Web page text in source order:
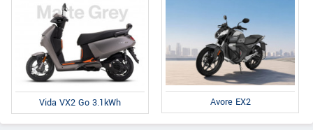
Vida VX2 Go 3.1kWh Avore EX2